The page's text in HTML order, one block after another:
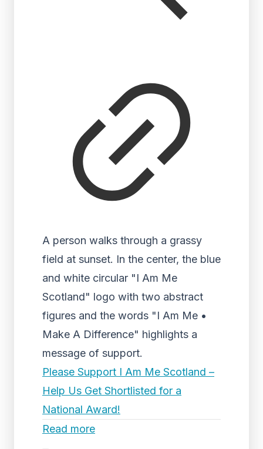
A person walks through a grassy
field at sunset. In the center, the blue
and white circular "I Am Me
Scotland" logo with two abstract
figures and the words "I Am Me •
Make A Difference" highlights a
message of support.
Please Support I Am Me Scotland –
Help Us Get Shortlisted for a
National Award!
Read more